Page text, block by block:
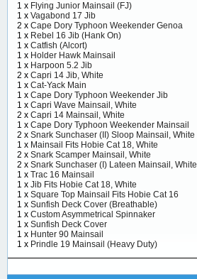
1 x Flying Junior Mainsail (FJ)
1 x Vagabond 17 Jib
2 x Cape Dory Typhoon Weekender Genoa
1 x Rebel 16 Jib (Hank On)
1 x Catfish (Alcort)
1 x Holder Hawk Mainsail
1 x Harpoon 5.2 Jib
2 x Capri 14 Jib, White
1 x Cat-Yack Main
1 x Cape Dory Typhoon Weekender Jib
1 x Capri Wave Mainsail, White
2 x Capri 14 Mainsail, White
1 x Cape Dory Typhoon Weekender Mainsail
2 x Snark Sunchaser (II) Sloop Mainsail, White
1 x Mainsail Fits Hobie Cat 18, White
2 x Snark Scamper Mainsail, White
2 x Snark Sunchaser (I) Lateen Mainsail, White
1 x Trac 16 Mainsail
1 x Jib Fits Hobie Cat 18, White
1 x Square Top Mainsail Fits Hobie Cat 16
1 x Sunfish Deck Cover (Breathable)
1 x Custom Asymmetrical Spinnaker
1 x Sunfish Deck Cover
1 x Hunter 90 Mainsail
1 x Prindle 19 Mainsail (Heavy Duty)